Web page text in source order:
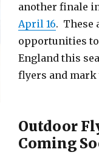
another finale
April 16. These
opportunities
England this
flyers and mark
Outdoor
Coming